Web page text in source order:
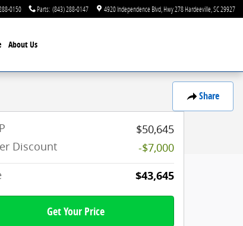
0150 Parts: (843) 288-0147 4920 Independence Blvd Hwy 278Hardeeville SC29927
About Us
Share
$50,645
Discount
-$7,000
$43,645
Get Your Price